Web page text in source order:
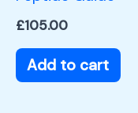
£105.00
Add to cart